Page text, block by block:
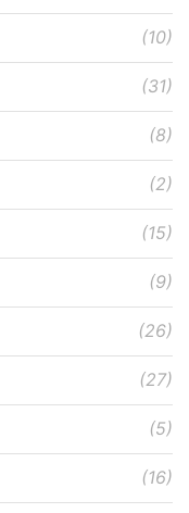
(10)
(31)
(8)
(2)
(15)
(9)
(26)
(27)
(5)
(16)